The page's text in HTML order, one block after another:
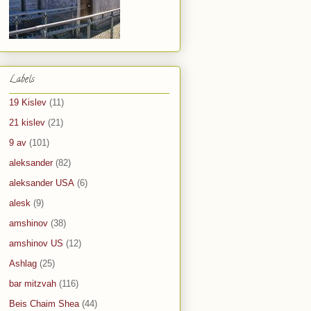
Labels
19 Kislev (11)
21 kislev (21)
9 av (101)
aleksander (82)
aleksander USA (6)
alesk (9)
amshinov (38)
amshinov US (12)
Ashlag (25)
bar mitzvah (116)
Beis Chaim Shea (44)